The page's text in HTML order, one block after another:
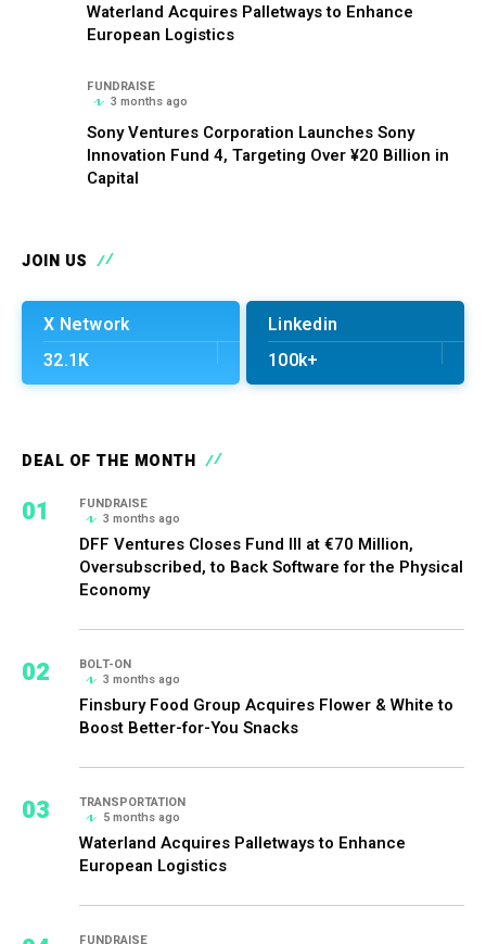
Waterland Acquires Palletways to Enhance
European Logistics
FUNDRAISE
3 months ago
Sony Ventures Corporation Launches Sony
Innovation Fund 4, Targeting Over ¥20 Billion in
Capital
JOIN US
X Network
32.1K
Linkedin
100k+
DEAL OF THE MONTH
01
FUNDRAISE
3 months ago
DFF Ventures Closes Fund III at €70 Million,
Oversubscribed, to Back Software for the Physical
Economy
02
BOLT-ON
3 months ago
Finsbury Food Group Acquires Flower & White to
Boost Better-for-You Snacks
03
TRANSPORTATION
5 months ago
Waterland Acquires Palletways to Enhance
European Logistics
FUNDRAISE